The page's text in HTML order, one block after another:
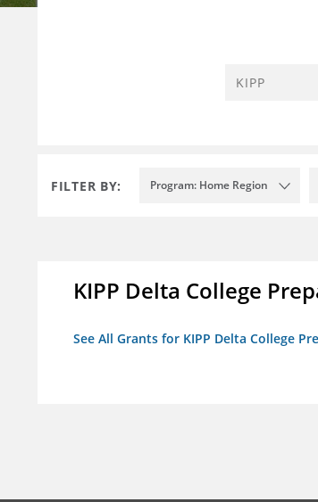
FILTER BY: Program: Home Region
KIPP Delta College
See All Grants for KIPP Delta College